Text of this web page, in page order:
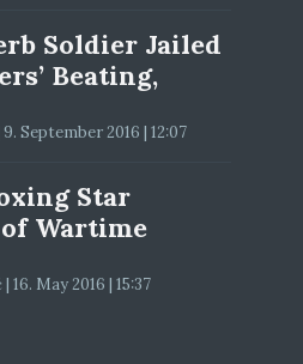
Soldier Jailed
Beating,
September 2016 | 12:07
Star
Wartime
May 2016 | 15:37